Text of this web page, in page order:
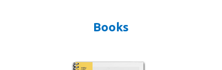
Books